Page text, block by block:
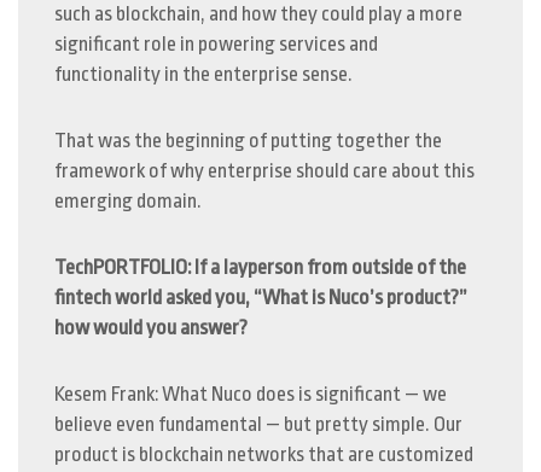
such as blockchain, and how they could play a more
significant role in powering services and
functionality in the enterprise sense.
That was the beginning of putting together the
framework of why enterprise should care about this
emerging domain.
TechPORTFOLIO: If a layperson from outside of the
fintech world asked you, “What is Nuco’s product?”
how would you answer?
Kesem Frank: What Nuco does is significant — we
believe even fundamental — but pretty simple. Our
product is blockchain networks that are customized